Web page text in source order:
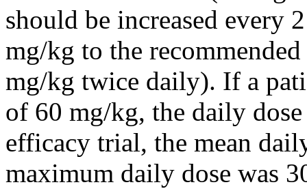
should be increased every
mg/kg to the
mg/kg twice daily). If a
of 60 mg/kg, the daily
efficacy trial, the mean
maximum daily dose was